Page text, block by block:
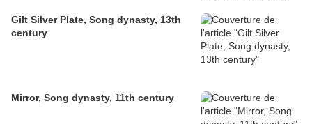
Gilt Silver Plate, Song dynasty, 13th
century
Mirror, Song dynasty, 11th century